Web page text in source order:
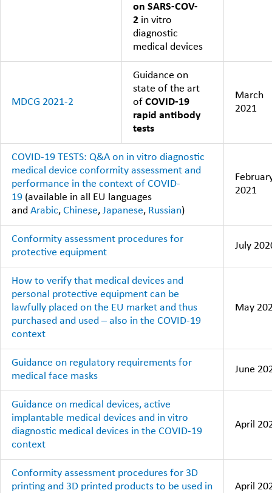
on SARS-COV-
2 in vitro
diagnostic
medical devices
MDCG 2021-2
Guidance on
state of the art
of COVID-19
rapid antibody
tests
March
2021
COVID-19 TESTS: Q&A on in vitro diagnostic
medical device conformity assessment and
performance in the context of COVID-
19 (available in all EU languages
and Arabic, Chinese, Japanese, Russian)
2021
Conformity assessment procedures for
protective equipment
July
How to verify that medical devices and
personal protective equipment can be
lawfully placed on the EU market and thus
purchased and used – also in the COVID-19
context
May
Guidance on regulatory requirements for
medical face masks
June
Guidance on medical devices, active
implantable medical devices and in vitro
diagnostic medical devices in the COVID-19
context
April
Conformity assessment procedures for 3D
printing and 3D printed products to be used in
April